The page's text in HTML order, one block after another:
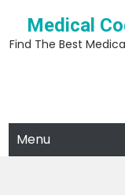
content
Medical
Find The Best
Menu